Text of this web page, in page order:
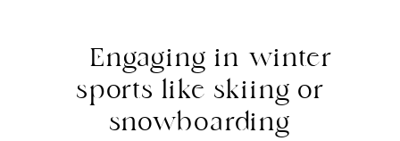
Engaging in winter
sports like skiing or
snowboarding